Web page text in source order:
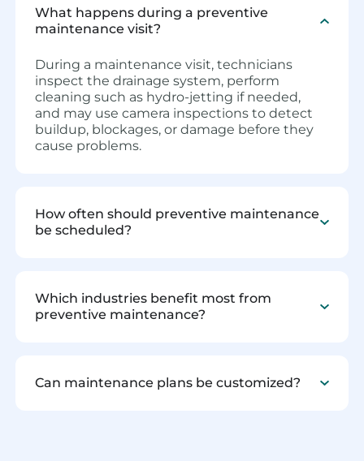
What happens during a preventive
maintenance visit?
During a maintenance visit, technicians
inspect the drainage system, perform
cleaning such as hydro-jetting if needed,
and may use camera inspections to detect
buildup, blockages, or damage before they
cause problems.
How often should preventive maintenance
be scheduled?
Which industries benefit most from
preventive maintenance?
Can maintenance plans be customized?